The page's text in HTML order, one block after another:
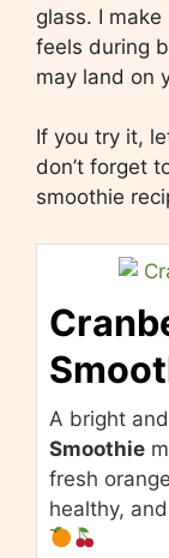
glass. I
feels during
may land on
If you try it,
don’t forget
smoothie
A bright
Smoothie
fresh
healthy,